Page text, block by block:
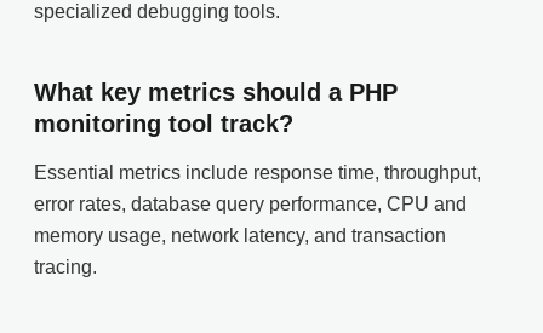
specialized debugging tools.
What key metrics should a PHP
monitoring tool track?
Essential metrics include response time, throughput,
error rates, database query performance, CPU and
memory usage, network latency, and transaction
tracing.